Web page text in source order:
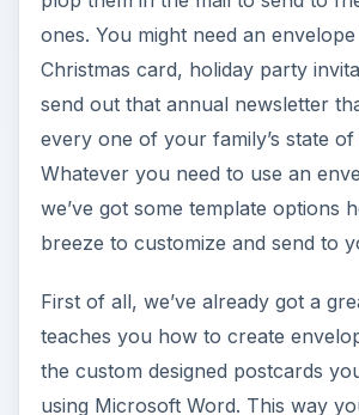
ones. You might need an
Christmas card, holiday party
send out that annual newsletter
every one of your family’s state
Whatever you need to use an
we’ve got some template options
breeze to customize and send to
First of all, we’ve already got a
teaches you how to create
the custom designed postcards
using Microsoft Word. This way